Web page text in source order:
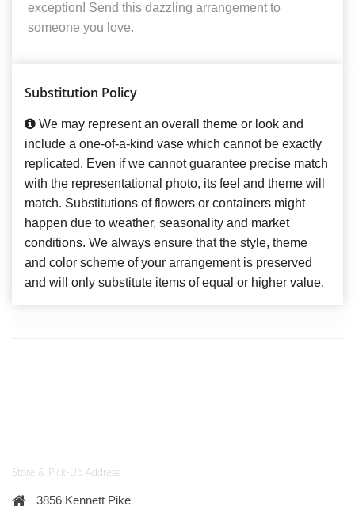
exception! Send this dazzling arrangement to
someone you love.
Substitution Policy
We may represent an overall theme or look and
include a one-of-a-kind vase which cannot be exactly
replicated. Even if we cannot guarantee precise match
with the representational photo, its feel and theme will
match. Substitutions of flowers or containers might
happen due to weather, seasonality and market
conditions. We always ensure that the style, theme
and color scheme of your arrangement is preserved
and will only substitute items of equal or higher value.
Store & Pick-Up Address
3856 Kennett Pike